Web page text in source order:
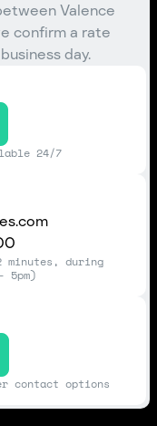
Valence
confirm a rate
day.
24/7
during
5pm)
contact options